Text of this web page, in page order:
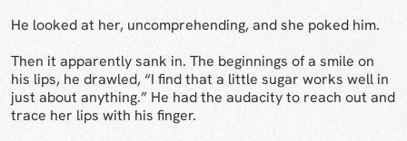
He looked at her, uncomprehending, and she poked him.
Then it apparently sank in. The beginnings of a smile on
his lips, he drawled, “I find that a little sugar works well in
just about anything.” He had the audacity to reach out and
trace her lips with his finger.